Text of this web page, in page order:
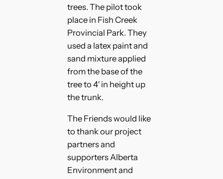
trees. The pilot took
place in Fish Creek
Provincial Park. They
used a latex paint and
sand mixture applied
from the base of the
tree to 4′ in height up
the trunk.
The Friends would like
to thank our project
partners and
supporters Alberta
Environment and